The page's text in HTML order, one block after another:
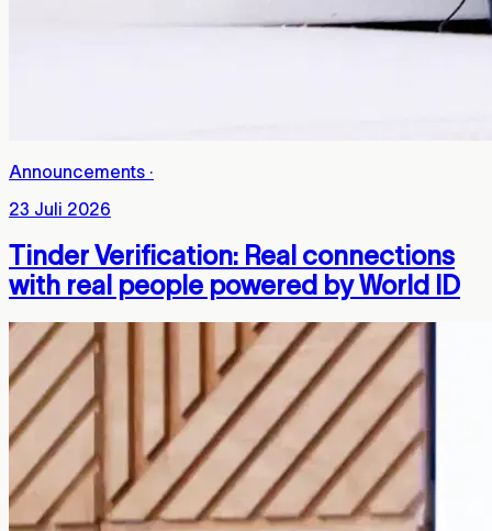
Announcements ·
23 Juli 2026
Tinder Verification: Real connections
with real people powered by World ID